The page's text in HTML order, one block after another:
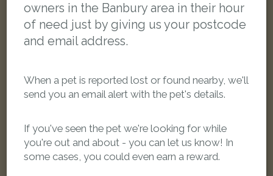
Black & white Moggy (short haired) cat
Danesmoor, Banbury, Oxfordshire OX16 1, UK
owners in the Banbury area in their hour
of need just by giving us your postcode
and email address.
When a pet is reported lost or found nearby, we'll
send you an email alert with the pet's details.
If you've seen the pet we're looking for while
you're out and about - you can let us know! In
some cases, you could even earn a reward.